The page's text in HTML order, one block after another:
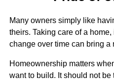
Many owners simply like
theirs. Taking care of a
change over time can bring a
Homeownership matters
want to build. It should not be